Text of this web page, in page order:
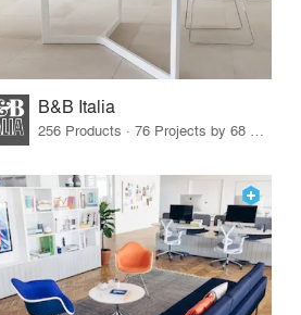
B&B Italia